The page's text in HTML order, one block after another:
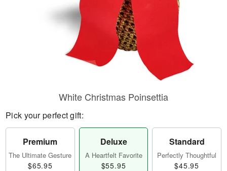
White Christmas Poinsettia
Pick your perfect gift:
Premium
The Ultimate Gesture
$65.95
Deluxe
A Heartfelt Favorite
$55.95
Standard
Perfectly Thoughtful
$45.95